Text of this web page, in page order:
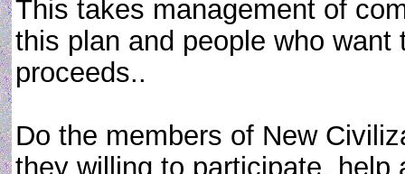
This takes management of
this plan and people who
proceeds..
Do the members of New
they willing to participate, help